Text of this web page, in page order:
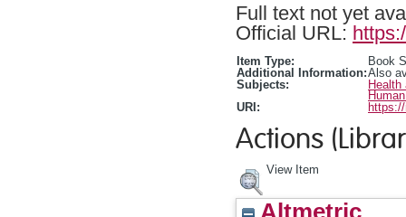
Full text not yet
Official URL:
Item Type:
Book
Additional Information:Also
Subjects:
Health
URI:
Actions
View Item
Altmetric